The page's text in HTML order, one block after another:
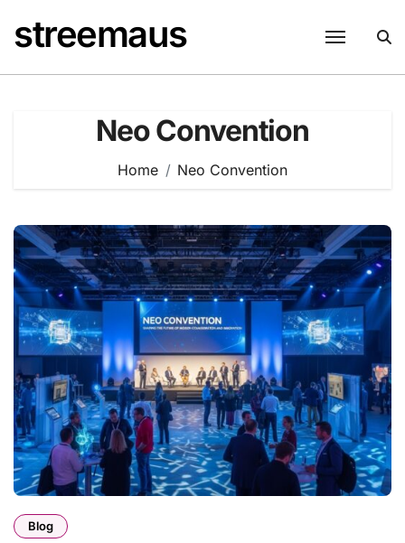
content
streemaus
Neo Convention
Home Neo Convention
Blog